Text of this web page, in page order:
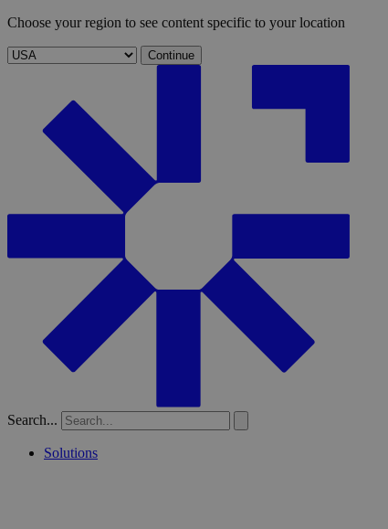
Choose your region to see content specific to your location
Continue
Search...
Solutions